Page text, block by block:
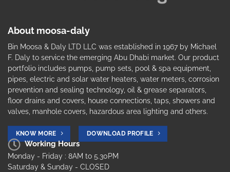
About moosa-daly
Bin Moosa & Daly LTD LLC was established in 1967 by Michael
F. Daly to service the emerging Abu Dhabi market. Our product
portfolio includes pumps, pump sets, pool & spa equipment,
pipes, electric and solar water heaters, water meters, corrosion
prevention and sealing technology, oil & grease separators,
floor drains and covers, house connections, taps, showers and
valves, manhole covers, hazardous area lighting and others.
KNOW MORE DOWNLOAD PROFILE
Working Hours
Monday - Friday : 8AM to 5.30PM
Saturday & Sunday - CLOSED